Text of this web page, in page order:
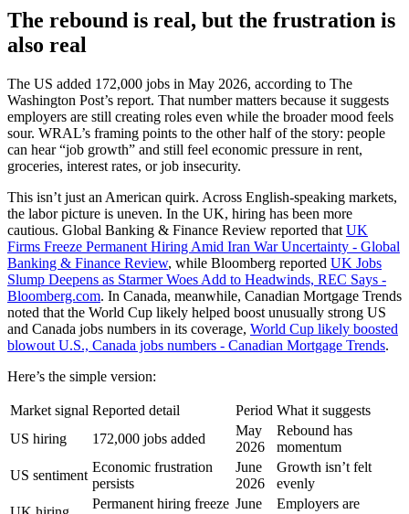
The rebound is real, but the frustration is
also real
The US added 172,000 jobs in May 2026, according to The
Washington Post’s report. That number matters because it suggests
employers are still creating roles even while the broader mood feels
sour. WRAL’s framing points to the other half of the story: people
can hear “job growth” and still feel economic pressure in rent,
groceries, interest rates, or job insecurity.
This isn’t just an American quirk. Across English-speaking markets,
the labor picture is uneven. In the UK, hiring has been more
cautious. Global Banking & Finance Review reported that UK
Firms Freeze Permanent Hiring Amid Iran War Uncertainty - Global
Banking & Finance Review, while Bloomberg reported UK Jobs
Slump Deepens as Starmer Woes Add to Headwinds, REC Says -
Bloomberg.com. In Canada, meanwhile, Canadian Mortgage Trends
noted that the World Cup likely helped boost unusually strong US
and Canada jobs numbers in its coverage, World Cup likely boosted
blowout U.S., Canada jobs numbers - Canadian Mortgage Trends.
Here’s the simple version:
Market signal Reported detail Period What it suggests
US hiring
172,000 jobs added
May
2026
Rebound has
momentum
US sentiment
Economic frustration
persists
June
2026
Growth isn’t felt
evenly
Permanent hiring freeze June
Employers are